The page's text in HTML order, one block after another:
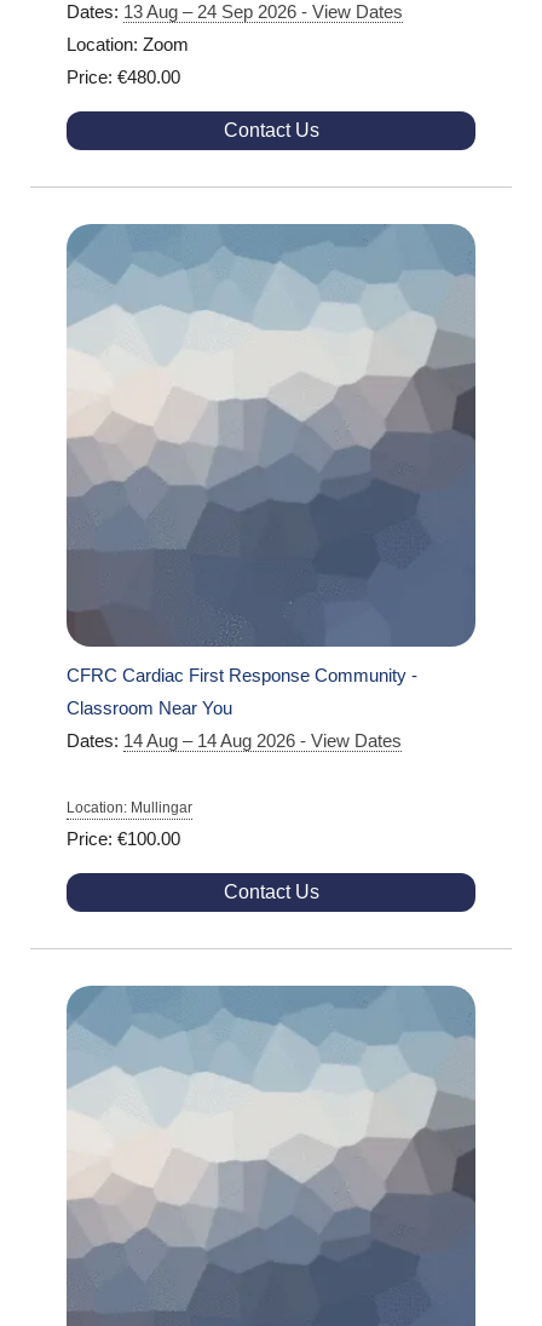
Dates: 13 Aug – 24 Sep 2026 - View Dates
Location: Zoom
Price: €480.00
Contact Us
CFRC Cardiac First Response Community -
Classroom Near You
Dates: 14 Aug – 14 Aug 2026 - View Dates
Location: Mullingar
Price: €100.00
Contact Us